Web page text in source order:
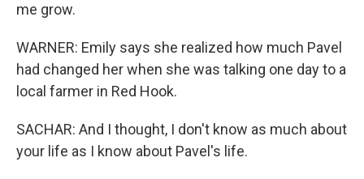
me grow.
WARNER: Emily says she realized how much Pavel
had changed her when she was talking one day to a
local farmer in Red Hook.
SACHAR: And I thought, I don't know as much about
your life as I know about Pavel's life.